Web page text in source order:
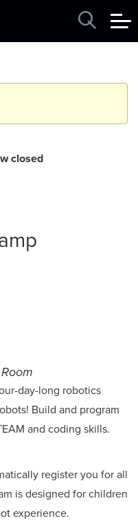
q
2026
closed
day-long robotics
Build and program
and coding skills.
register you for all
is designed for children
experience.